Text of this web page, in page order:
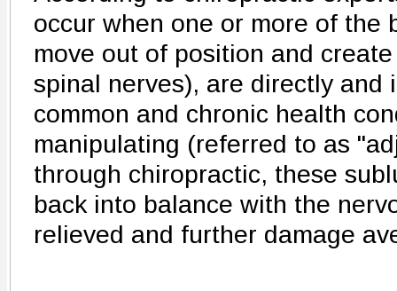
occur when one or more of the
move out of position and
spinal nerves), are directly and
common and chronic health
manipulating (referred to as
through chiropractic, these
back into balance with the
relieved and further damage